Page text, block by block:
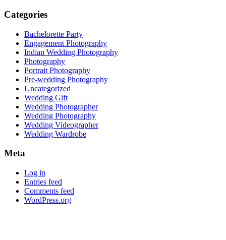
Categories
Bachelorette Party
Engagement Photography
Indian Wedding Photography
Photography
Portrait Photography
Pre-wedding Photography
Uncategorized
Wedding Gift
Wedding Photographer
Wedding Photography
Wedding Videographer
Wedding Wardrobe
Meta
Log in
Entries feed
Comments feed
WordPress.org